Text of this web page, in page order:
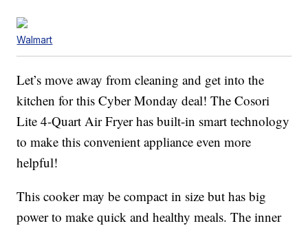
Walmart
Let’s move away from cleaning and get into the
kitchen for this Cyber Monday deal! The Cosori
Lite 4-Quart Air Fryer has built-in smart technology
to make this convenient appliance even more
helpful!
This cooker may be compact in size but has big
power to make quick and healthy meals. The inner